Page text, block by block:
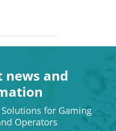
news and
for Gaming
Operators